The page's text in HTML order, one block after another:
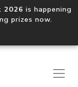
2026 is happening
prizes now.